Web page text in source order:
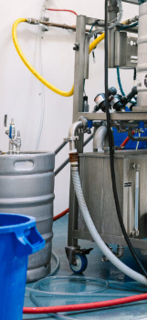
through
Thursday
11:30
AM
–
9:00
PM
Friday
&
Saturday
11:30